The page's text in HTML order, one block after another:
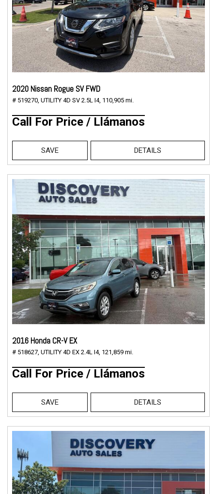
2020 Nissan Rogue SV FWD
# 519270, UTILITY 4D SV 2.5L I4, 110,905 mi.
Call For Price / Llámanos
SAVE DETAILS
2016 Honda CR-V EX
# 518627, UTILITY 4D EX 2.4L I4, 121,859 mi.
Call For Price / Llámanos
SAVE DETAILS